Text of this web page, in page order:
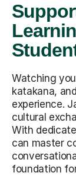
Watching
katakana,
experience.
cultural
With
can master
foundation